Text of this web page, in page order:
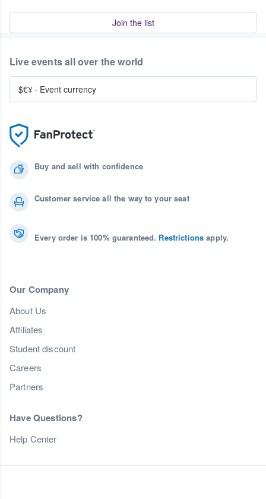
Join the list
Buy and sell with confidence
Customer service all the way to your seat
Every order is 100% guaranteed. Restrictions apply.
Our Company
About Us
Affiliates
Student discount
Careers
Partners
Have Questions?
Help Center
Live events all over the world
$€¥ · Event currency